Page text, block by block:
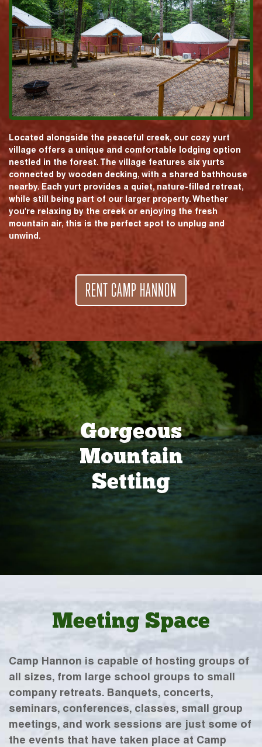
Located alongside the peaceful creek, our cozy yurt
village offers a unique and comfortable lodging option
nestled in the forest. The village features six yurts
connected by wooden decking, with a shared bathhouse
nearby. Each yurt provides a quiet, nature-filled retreat,
while still being part of our larger property. Whether
you're relaxing by the creek or enjoying the fresh
mountain air, this is the perfect spot to unplug and
unwind.
RENT CAMP HANNON
Gorgeous
Mountain
Setting
Meeting Space
Camp Hannon is capable of hosting groups of
all sizes, from large school groups to small
company retreats. Banquets, concerts,
seminars, conferences, classes, small group
meetings, and work sessions are just some of
the events that have taken place at Camp